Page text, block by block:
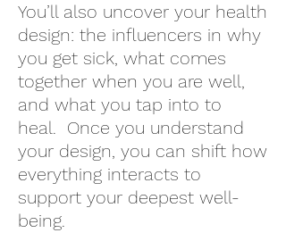
You’ll also uncover your health
design: the influencers in why
you get sick, what comes
together when you are well,
and what you tap into to
heal. Once you understand
your design, you can shift how
everything interacts to
support your deepest well-
being.